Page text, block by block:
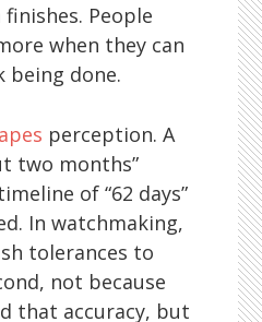
People
when they can
being done.
perception. A
two months”
of “62 days”
In watchmaking,
tolerances to
not because
that accuracy, but